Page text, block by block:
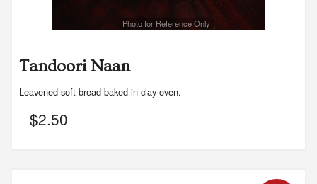
Photo for Reference Only
Tandoori Naan
Leavened soft bread baked in clay oven.
$2.50